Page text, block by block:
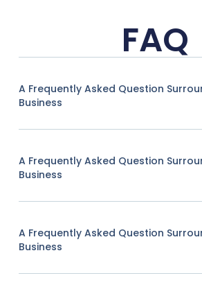
FAQ
A Frequently Asked Question
Business
A Frequently Asked Question
Business
A Frequently Asked Question
Business